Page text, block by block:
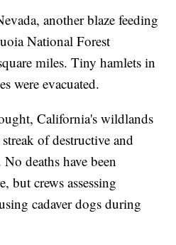
another blaze feeding
National Forest
miles. Tiny hamlets in
were evacuated.
California's wildlands
of destructive and
deaths have been
but crews assessing
cadaver dogs during